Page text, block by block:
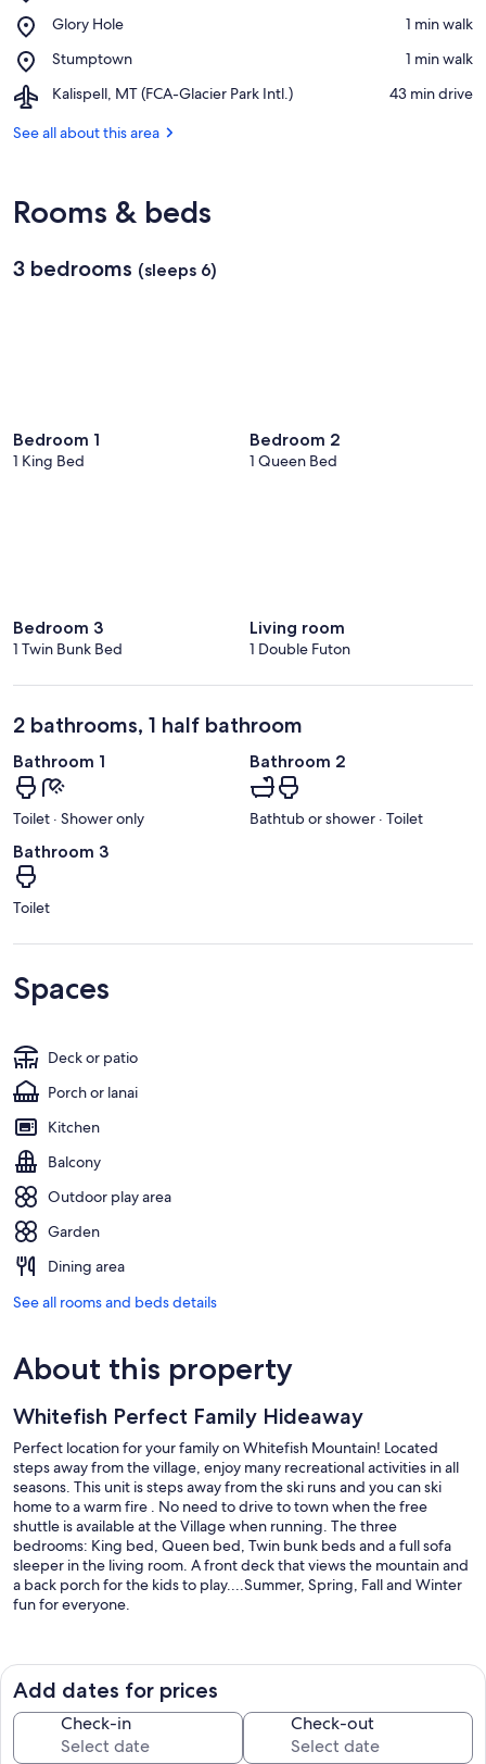
Mountain
Resort
Glory Hole
Place,
Hole
‪1 min walk‬
Stumptown
Place,
‪1 min walk‬
Kalispell, MT (FCA-Glacier Park Intl.)
Airport,
MT
Intl.)
‪43 min drive‬
See all about this area
Rooms & beds
3 bedrooms (sleeps 6)
Bedroom 1
1 King Bed
Bedroom 2
1 Queen Bed
Bedroom 3
1 Twin Bunk Bed
Living room
1 Double Futon
2 bathrooms, 1 half bathroom
Bathroom 1
Toilet · Shower only
Bathroom 2
Bathtub or shower · Toilet
Bathroom 3
Toilet
Spaces
Deck or patio
Porch or lanai
Kitchen
Balcony
Outdoor play area
Garden
Dining area
See all rooms and beds details
About this property
Whitefish Perfect Family Hideaway
Perfect location for your family on Whitefish Mountain! Located
steps away from the village, enjoy many recreational activities in all
seasons. This unit is steps away from the ski runs and you can ski
home to a warm fire . No need to drive to town when the free
shuttle is available at the Village when running. The three
bedrooms: King bed, Queen bed, Twin bunk beds and a full sofa
sleeper in the living room. A front deck that views the mountain and
a back porch for the kids to play....Summer, Spring, Fall and Winter
fun for everyone.
of the season. Festivals year round and a short day-drive to Glacier
National Park. Summer activities include alpine slide, gondola to the
top of the mountain and hiking and biking around the mountain.
Lake Beach and downtown shopping is 10 minutes away! Getaway
from it all and Hideaway on Winter Lane! Check out the mountain
Add dates for prices
Check-in Check-out